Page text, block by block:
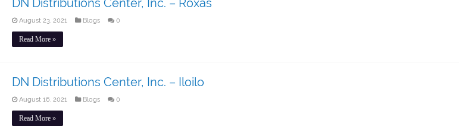
DN Distributions Center, Inc. – Roxas
August 23, 2021 Blogs 0
Read More »
DN Distributions Center, Inc. – Iloilo
August 16, 2021 Blogs 0
Read More »